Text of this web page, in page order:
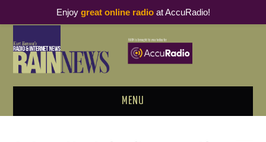
MENU
Enjoy great online radioat AccuRadio!